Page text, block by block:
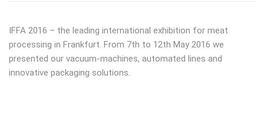
IFFA 2016 – the leading international exhibition for meat
processing in Frankfurt. From 7th to 12th May 2016 we
presented our vacuum-machines, automated lines and
innovative packaging solutions.